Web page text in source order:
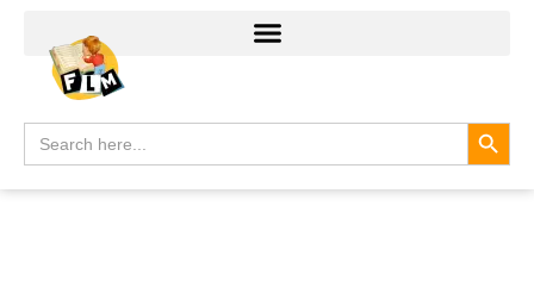
Search
for: